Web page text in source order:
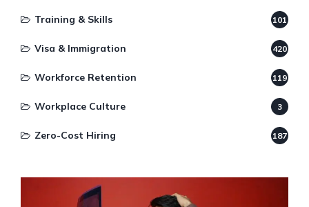
Training & Skills 101
Visa & Immigration 420
Workforce Retention 119
Workplace Culture 3
Zero-Cost Hiring 187